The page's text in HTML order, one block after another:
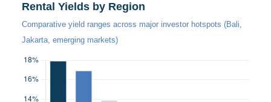
Rental Yields by Region
Comparative yield ranges across major investor hotspots (Bali,
Jakarta, emerging markets)